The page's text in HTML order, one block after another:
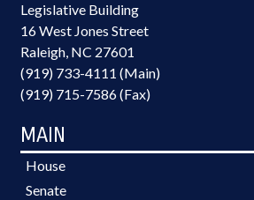
Legislative Building
16 West Jones Street
Raleigh, NC 27601
(919) 733-4111 (Main)
(919) 715-7586 (Fax)
MAIN
House
Senate